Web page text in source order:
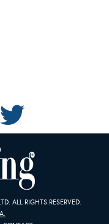
ALL RIGHTS RESERVED.